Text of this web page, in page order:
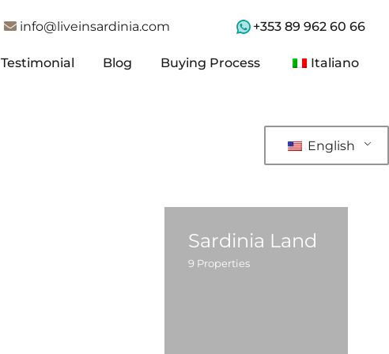
info@liveinsardinia.com +353 89 962 60 66
Testimonial Blog Buying Process Italiano
English
Sardinia Land
9 Properties